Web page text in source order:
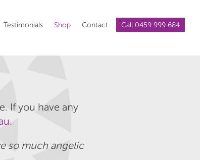
Testimonials Shop Contact Call 0459 999 684
If you have any
.
so much angelic